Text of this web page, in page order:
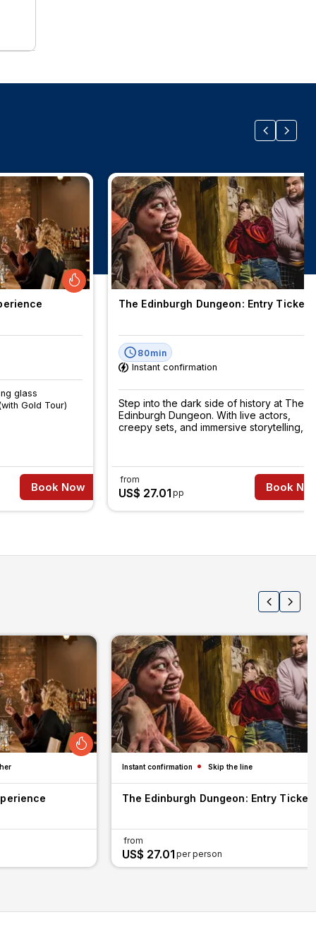
glass
Gold Tour)
Book Now
The Edinburgh Dungeon: Entry Ticket
80min
Instant confirmation
Step into the dark side of history at The
Edinburgh Dungeon. With live actors,
creepy sets, and immersive storytelling,
from
US$ 27.01 pp Book
Instant confirmation Skip the line
The Edinburgh Dungeon: Entry Ticket
from
US$ 27.01 per person